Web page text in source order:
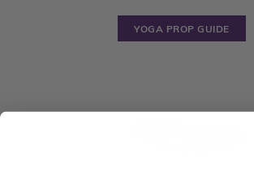
YOGA PROP GUIDE